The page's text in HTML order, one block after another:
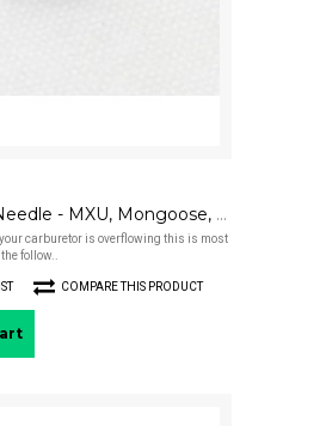
Float (Valve) Needle - MXU, Mongoose, Scooter 250
carburetor is overflowing this is most
follow..
COMPARE THIS PRODUCT